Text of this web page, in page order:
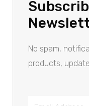
No spam,
products,